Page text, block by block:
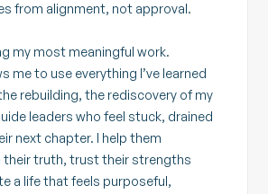
from alignment, not approval.
my most meaningful work.
me to use everything I’ve learned
rebuilding, the rediscovery of my
leaders who feel stuck, drained
next chapter. I help them
their truth, trust their strengths
a life that feels purposeful,